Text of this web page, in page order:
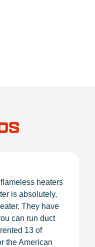
flameless heaters
is absolutely,
They have
can run duct
13 of
the American